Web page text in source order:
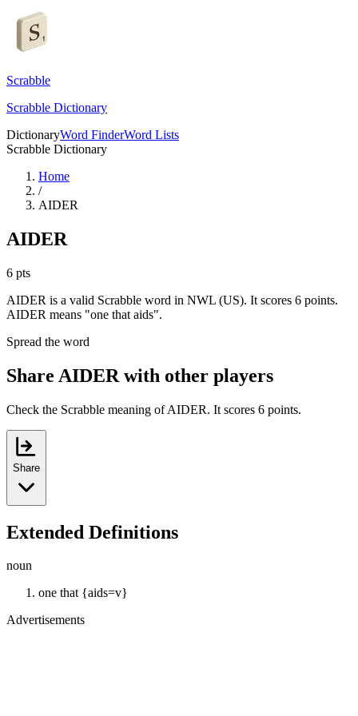
Scrabble
Scrabble Dictionary
DictionaryWord FinderWord Lists
Scrabble Dictionary
Home
/
AIDER
AIDER
6 pts
AIDER is a valid Scrabble word in NWL (US). It scores 6 points.
AIDER means "one that aids".
Spread the word
Share AIDER with other players
Check the Scrabble meaning of AIDER. It scores 6 points.
Share
Extended Definitions
noun
one that {aids=v}
Advertisements